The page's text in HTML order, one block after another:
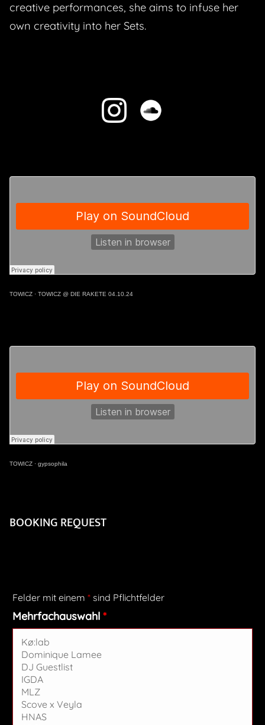
creative performances, she aims to infuse her
own creativity into her Sets.
TOWICZ · TOWICZ @ DIE RAKETE 04.10.24
TOWICZ · gypsophila
BOOKING REQUEST
Felder mit einem * sind Pflichtfelder
Mehrfachauswahl *